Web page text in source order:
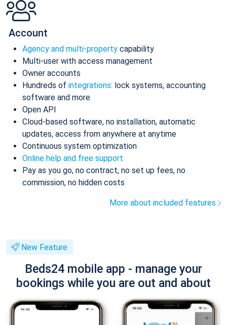
Account
Agency and multi-property capability
Multi-user with access management
Owner accounts
Hundreds of integrations: lock systems, accounting
software and more
Open API
Cloud-based software, no installation, automatic
updates, access from anywhere at anytime
Continuous system optimization
Online help and free support
Pay as you go, no contract, no set up fees, no
commission, no hidden costs
More about included features
New Feature
Beds24 mobile app - manage your
bookings while you are out and about